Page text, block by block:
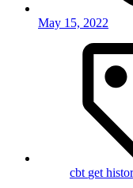
May 15, 2022
cbt get